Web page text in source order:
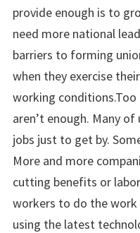
provide enough is to
need more national
barriers to forming
when they exercise
working
aren’t enough. Many
jobs just to get by.
More and more
cutting benefits or
workers to do the
using the latest